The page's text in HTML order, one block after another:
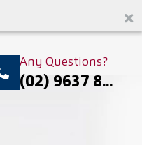
Any Questions?
(02) 9637 8...